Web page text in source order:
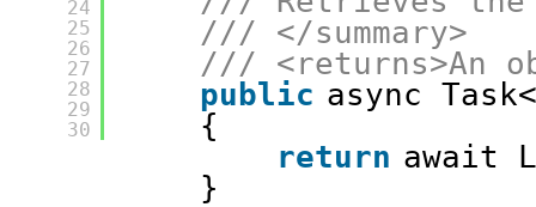
24
25
26
27
28
29
30
/// </summary>
/// <returns>An
public async
{
return await
}